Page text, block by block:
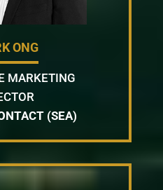
ONG
MARKETING
(SEA)